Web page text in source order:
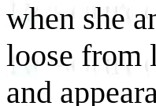
when she
loose from
and